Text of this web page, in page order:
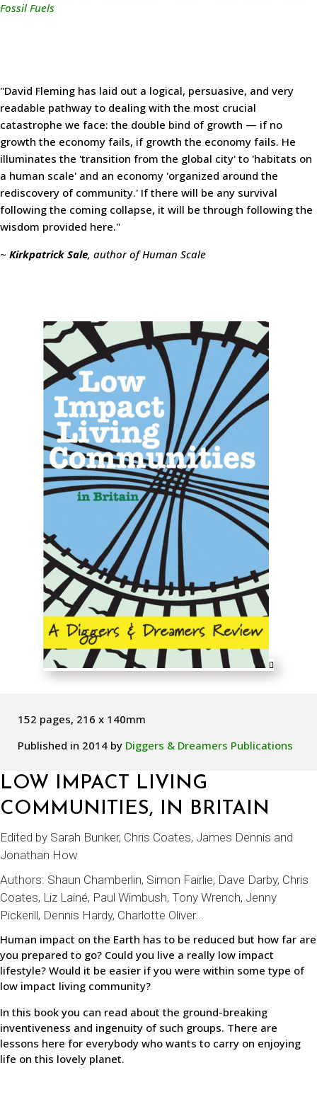
Fossil Fuels
"David Fleming has laid out a logical, persuasive, and very
readable pathway to dealing with the most crucial
catastrophe we face: the double bind of growth — if no
growth the economy fails, if growth the economy fails. He
illuminates the 'transition from the global city' to 'habitats on
a human scale' and an economy 'organized around the
rediscovery of community.' If there will be any survival
following the coming collapse, it will be through following the
wisdom provided here."
~ Kirkpatrick Sale, author of Human Scale
152 pages, 216 x 140mm
Published in 2014 by Diggers & Dreamers Publications
LOW IMPACT LIVING
COMMUNITIES, IN BRITAIN
Edited by Sarah Bunker, Chris Coates, James Dennis and
Jonathan How
Authors: Shaun Chamberlin, Simon Fairlie, Dave Darby, Chris
Coates, Liz Lainé, Paul Wimbush, Tony Wrench, Jenny
Pickerill, Dennis Hardy, Charlotte Oliver...
Human impact on the Earth has to be reduced but how far are
you prepared to go? Could you live a really low impact
lifestyle? Would it be easier if you were within some type of
low impact living community?
In this book you can read about the ground-breaking
inventiveness and ingenuity of such groups. There are
lessons here for everybody who wants to carry on enjoying
life on this lovely planet.